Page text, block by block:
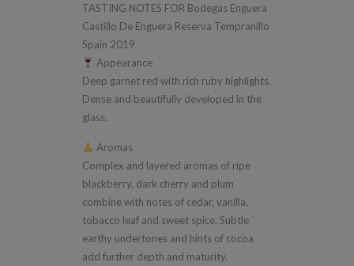
Reserva
quantity
TASTING NOTES FOR Bodegas Enguera
Castillo De Enguera Reserva Tempranillo
Spain 2019
Appearance
Deep garnet red with rich ruby highlights.
Dense and beautifully developed in the
glass.
Aromas
Complex and layered aromas of ripe
blackberry, dark cherry and plum
combine with notes of cedar, vanilla,
tobacco leaf and sweet spice. Subtle
earthy undertones and hints of cocoa
add further depth and maturity.